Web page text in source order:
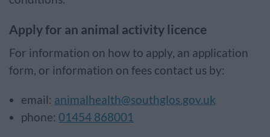
Apply for an animal activity licence
For information on how to apply, an application
form, or information on fees contact us by:
email: animalhealth@southglos.gov.uk
phone: 01454 868001